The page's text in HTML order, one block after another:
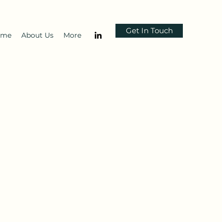
About Us More Get In Touch